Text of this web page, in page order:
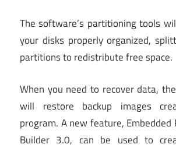
The software’s partitioning tools
your disks properly organized,
partitions to redistribute free space.
When you need to recover data,
will restore backup images
program. A new feature, Embedded
Builder 3.0, can be used to